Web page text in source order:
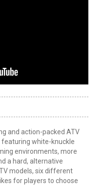
and action-packed ATV
white-knuckle
environments, more
a hard, alternative
models, six different
for players to choose